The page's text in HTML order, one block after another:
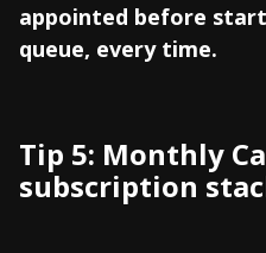
appointed before
queue, every time.
Tip 5: Monthly
subscription